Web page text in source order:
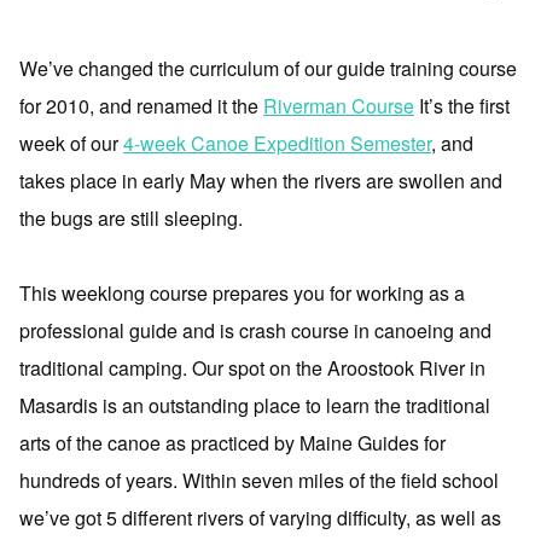
We’ve changed the curriculum of our guide training course
for 2010, and renamed it the Riverman Course It’s the first
week of our4-week Canoe Expedition Semester, and
takes place in early May when the rivers are swollen and
the bugs are still sleeping.
This weeklong course prepares you for working as a
professional guide and is crash course in canoeing and
traditional camping. Our spot on the Aroostook River in
Masardis is an outstanding place to learn the traditional
arts of the canoe as practiced by Maine Guides for
hundreds of years. Within seven miles of the field school
we’ve got 5 different rivers of varying difficulty, as well as